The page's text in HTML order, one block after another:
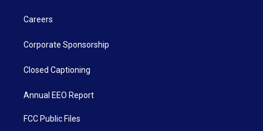
Careers
Corporate Sponsorship
Closed Captioning
Annual EEO Report
FCC Public Files